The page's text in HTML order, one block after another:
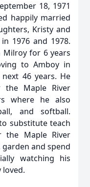
18, 1971
happily married
Kristy and
1976 and 1978.
for 6 years
to Amboy in
46 years. He
Maple River
where he also
and softball.
substitute teach
the Maple River
and spend
watching his
loved.